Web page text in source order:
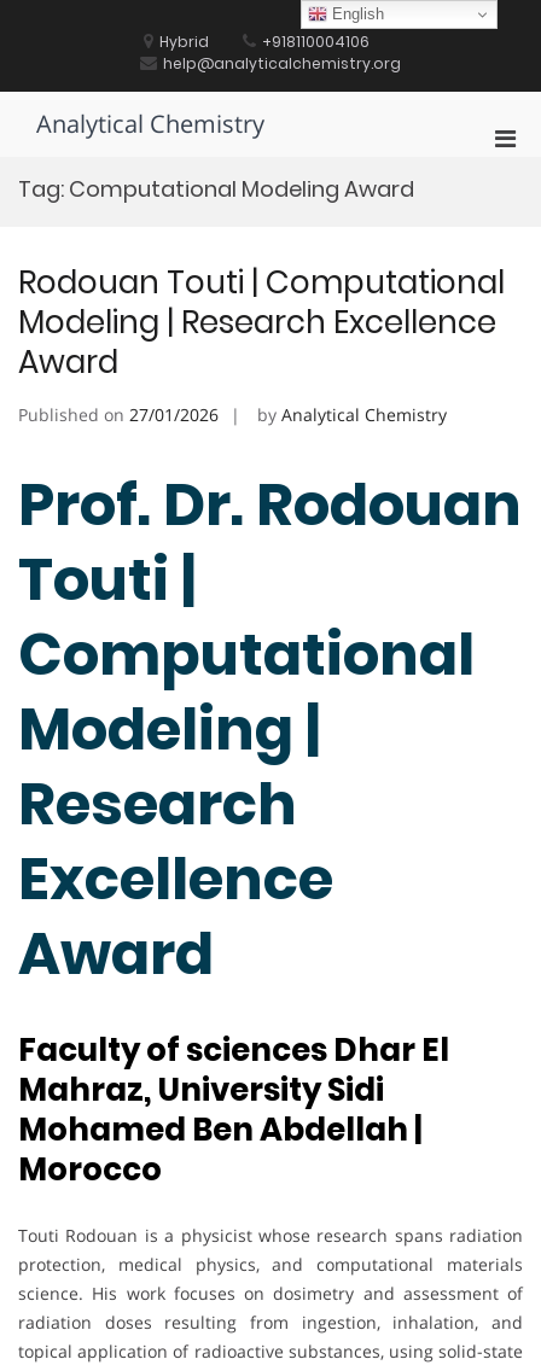
Hybrid
+918110004106
help@analyticalchemistry.org
Analytical Chemistry
Tag: Computational Modeling Award
Rodouan Touti | Computational
Modeling | Research Excellence
Award
Published on 27/01/2026 by Analytical Chemistry
Prof. Dr. Rodouan
Touti |
Computational
Modeling |
Research
Excellence
Award
Faculty of sciences Dhar El
Mahraz, University Sidi
Mohamed Ben Abdellah |
Morocco
Touti Rodouan is a physicist whose research spans radiation
protection, medical physics, and computational materials
science. His work focuses on dosimetry and assessment of
radiation doses resulting from ingestion, inhalation, and
topical application of radioactive substances, using solid-state
English